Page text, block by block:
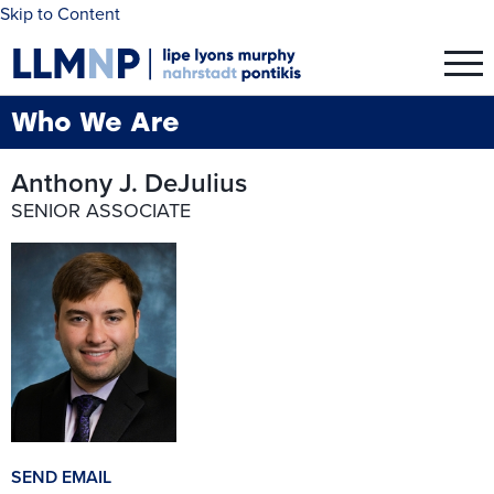
Skip to Content
Who We Are
Anthony J. DeJulius
SENIOR ASSOCIATE
SEND EMAIL